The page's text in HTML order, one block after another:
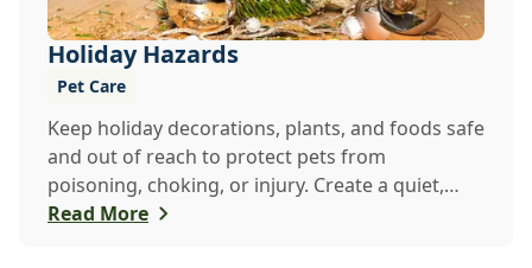
Holiday Hazards
Pet Care
Keep holiday decorations, plants, and foods safe
and out of reach to protect pets from
poisoning, choking, or injury. Create a quiet,
secure ...
Read More